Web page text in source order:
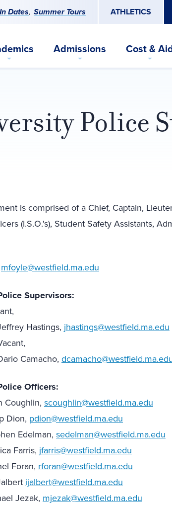
Dates Summer Tours ATHLETICS
Admissions Cost &
Police
is comprised of a Chief, Captain,
(I.S.O.'s), Student Safety Assistants,
mfoyle@westfield.ma.edu
Supervisors:
Hastings, jhastings@westfield.ma.edu
Camacho,
Officers:
Coughlin, scoughlin@westfield.ma.edu
Dion, pdion@westfield.ma.edu
Edelman, sedelman@westfield.ma.edu
Farris, jfarris@westfield.ma.edu
Foran, rforan@westfield.ma.edu
ijalbert@westfield.ma.edu
Jezak, mjezak@westfield.ma.edu